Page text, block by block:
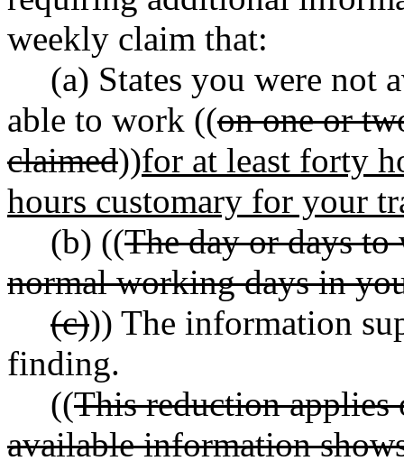
weekly claim that:
(a) States you were not
able to work ((on one or
claimed))for at least forty
hours customary for your
(b) ((The day or days
normal working days in
(c))) The information
finding.
((This reduction
available information